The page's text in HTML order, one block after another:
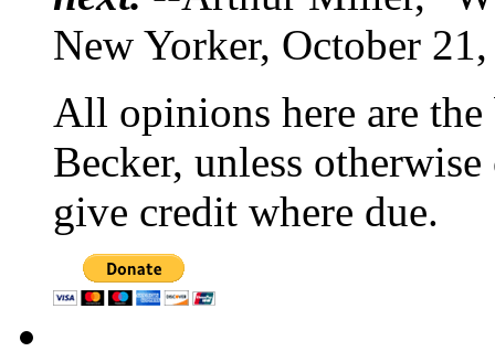
New Yorker, October
All opinions here are
Becker, unless
give credit where due.